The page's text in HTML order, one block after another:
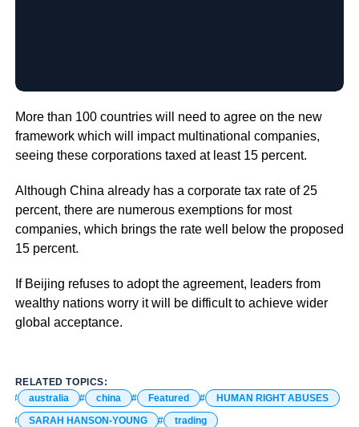
More than 100 countries will need to agree on the new
framework which will impact multinational companies,
seeing these corporations taxed at least 15 percent.
Although China already has a corporate tax rate of 25
percent, there are numerous exemptions for most
companies, which brings the rate well below the proposed
15 percent.
If Beijing refuses to adopt the agreement, leaders from
wealthy nations worry it will be difficult to achieve wider
global acceptance.
RELATED TOPICS:
australia
china Featured
HUMAN RIGHT ABUSES
SARAH HANSON-YOUNG
trading